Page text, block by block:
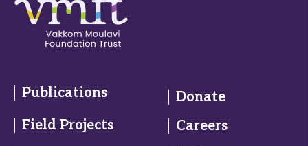
Publications
Field Projects
Donate
Careers